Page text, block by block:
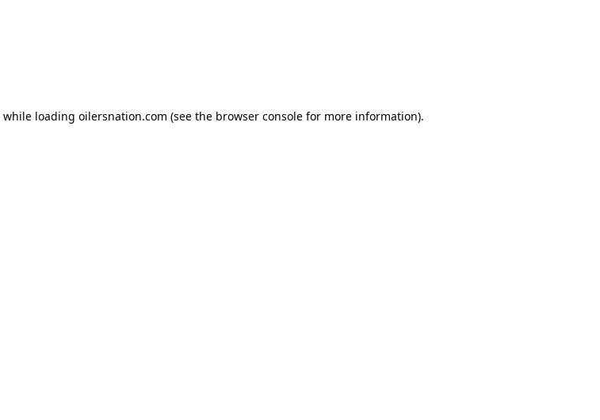
while loading oilersnation.com (see the browser console for more information).